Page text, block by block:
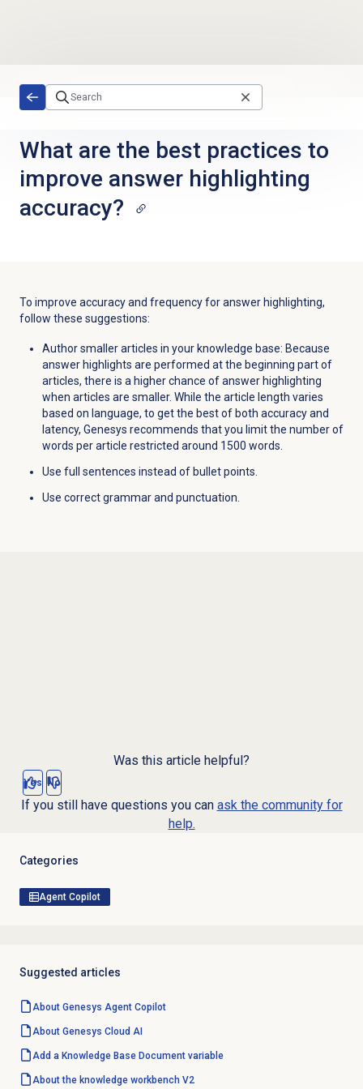
What are the best practices to
improve answer highlighting
accuracy?
To improve accuracy and frequency for answer highlighting,
follow these suggestions:
Author smaller articles in your knowledge base: Because
answer highlights are performed at the beginning part of
articles, there is a higher chance of answer highlighting
when articles are smaller. While the article length varies
based on language, to get the best of both accuracy and
latency, Genesys recommends that you limit the number of
words per article restricted around 1500 words.
Use full sentences instead of bullet points.
Use correct grammar and punctuation.
Was this article helpful?
Yes No
If you still have questions you can ask the community for
help.
Categories
Agent Copilot
Suggested articles
About Genesys Agent Copilot
About Genesys Cloud AI
Add a Knowledge BaseDocument variable
About the knowledge workbench V2